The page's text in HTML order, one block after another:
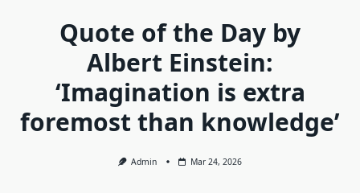
Quote of the Day by
Albert Einstein:
‘Imagination is extra
foremost than knowledge’
Admin Mar 24, 2026